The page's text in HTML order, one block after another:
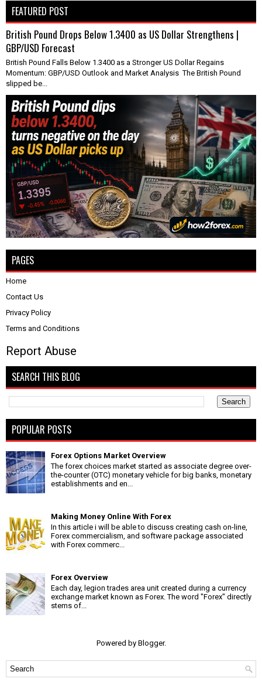
FEATURED POST
British Pound Drops Below 1.3400 as US Dollar Strengthens |
GBP/USD Forecast
British Pound Falls Below 1.3400 as a Stronger US Dollar Regains
Momentum: GBP/USD Outlook and Market Analysis The British Pound
slipped be...
PAGES
Home
Contact Us
Privacy Policy
Terms and Conditions
Report Abuse
SEARCH THIS BLOG
POPULAR POSTS
Forex Options Market Overview
The forex choices market started as associate degree over-
the-counter (OTC) monetary vehicle for big banks, monetary
establishments and en...
Making Money Online With Forex
In this article i will be able to discuss creating cash on-line,
Forex commercialism, and software package associated
with Forex commerc...
Forex Overview
Each day, legion trades area unit created during a currency
exchange market known as Forex. The word "Forex" directly
stems of...
Powered by Blogger.